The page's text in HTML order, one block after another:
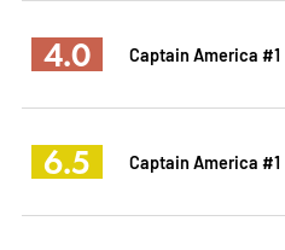
4.0 Captain America #1
6.5 Captain America #1